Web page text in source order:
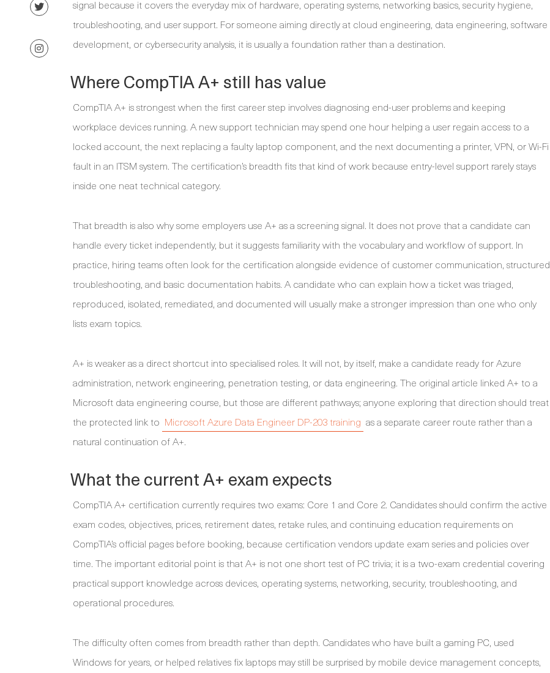
signal because it covers the everyday mix of hardware, operating systems, networking basics, security hygiene,
troubleshooting, and user support. For someone aiming directly at cloud engineering, data engineering, software
development, or cybersecurity analysis, it is usually a foundation rather than a destination.
Where CompTIA A+ still has value
CompTIA A+ is strongest when the first career step involves diagnosing end-user problems and keeping
workplace devices running. A new support technician may spend one hour helping a user regain access to a
locked account, the next replacing a faulty laptop component, and the next documenting a printer, VPN, or Wi-Fi
fault in an ITSM system. The certification’s breadth fits that kind of work because entry-level support rarely stays
inside one neat technical category.
That breadth is also why some employers use A+ as a screening signal. It does not prove that a candidate can
handle every ticket independently, but it suggests familiarity with the vocabulary and workflow of support. In
practice, hiring teams often look for the certification alongside evidence of customer communication, structured
troubleshooting, and basic documentation habits. A candidate who can explain how a ticket was triaged,
reproduced, isolated, remediated, and documented will usually make a stronger impression than one who only
lists exam topics.
A+ is weaker as a direct shortcut into specialised roles. It will not, by itself, make a candidate ready for Azure
administration, network engineering, penetration testing, or data engineering. The original article linked A+ to a
Microsoft data engineering course, but those are different pathways; anyone exploring that direction should treat
the protected link to Microsoft Azure Data Engineer DP-203 training as a separate career route rather than a
natural continuation of A+.
What the current A+ exam expects
CompTIA A+ certification currently requires two exams: Core 1 and Core 2. Candidates should confirm the active
exam codes, objectives, prices, retirement dates, retake rules, and continuing education requirements on
CompTIA’s official pages before booking, because certification vendors update exam series and policies over
time. The important editorial point is that A+ is not one short test of PC trivia; it is a two-exam credential covering
practical support knowledge across devices, operating systems, networking, security, troubleshooting, and
operational procedures.
The difficulty often comes from breadth rather than depth. Candidates who have built a gaming PC, used
Windows for years, or helped relatives fix laptops may still be surprised by mobile device management concepts,